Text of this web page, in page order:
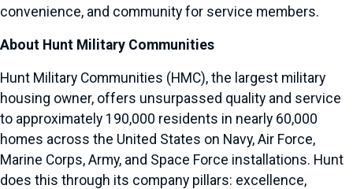
convenience, and community for service members.
About Hunt Military Communities
Hunt Military Communities (HMC), the largest military
housing owner, offers unsurpassed quality and service
to approximately 190,000 residents in nearly 60,000
homes across the United States on Navy, Air Force,
Marine Corps, Army, and Space Force installations. Hunt
does this through its company pillars: excellence,